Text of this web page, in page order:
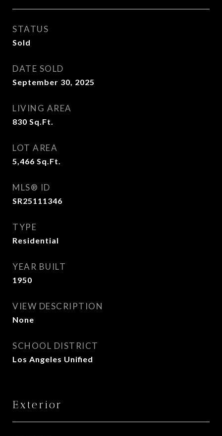
STATUS
Sold
DATE SOLD
September 30, 2025
LIVING AREA
830 Sq.Ft.
LOT AREA
5,466 Sq.Ft.
MLS® ID
SR25111346
TYPE
Residential
YEAR BUILT
1950
VIEW DESCRIPTION
None
SCHOOL DISTRICT
Los Angeles Unified
Exterior